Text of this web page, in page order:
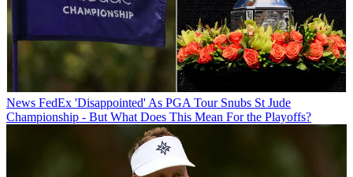
News FedEx 'Disappointed' As PGA Tour Snubs St Jude
Championship - But What Does This Mean For the Playoffs?